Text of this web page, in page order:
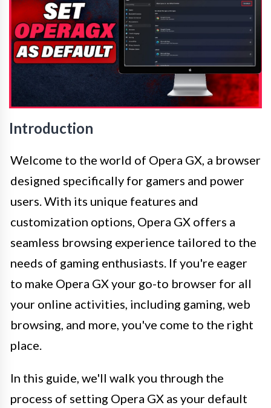
Introduction
Welcome to the world of Opera GX, a browser
designed specifically for gamers and power
users. With its unique features and
customization options, Opera GX offers a
seamless browsing experience tailored to the
needs of gaming enthusiasts. If you're eager
to make Opera GX your go-to browser for all
your online activities, including gaming, web
browsing, and more, you've come to the right
place.
In this guide, we'll walk you through the
process of setting Opera GX as your default